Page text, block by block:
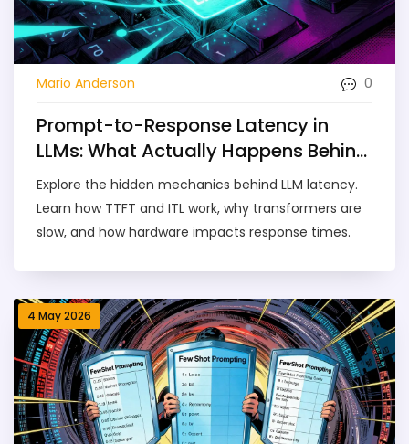
Mario Anderson 0
Prompt-to-Response Latency in
LLMs: What Actually Happens Behind
the Scenes
Explore the hidden mechanics behind LLM latency.
Learn how TTFT and ITL work, why transformers are
slow, and how hardware impacts response times.
4 May 2026